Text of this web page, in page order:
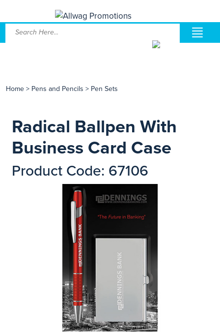
Home > Pens and Pencils > Pen Sets
Radical Ballpen With
Business Card Case
Product Code: 67106